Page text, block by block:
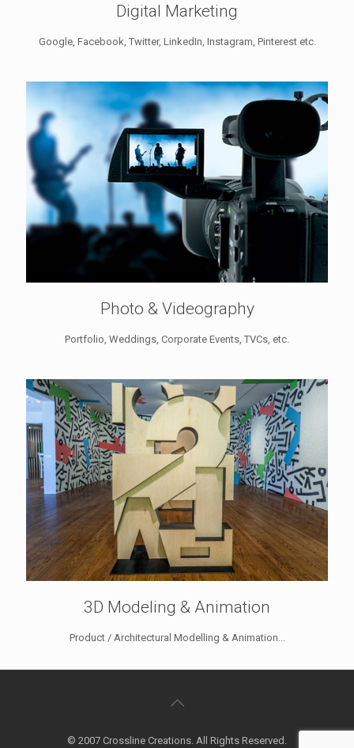
Digital Marketing
Google, Facebook, Twitter, LinkedIn, Instagram, Pinterest etc.
Photo & Videography
Portfolio, Weddings, Corporate Events, TVCs, etc.
3D Modeling & Animation
Product / Architectural Modelling & Animation...
© 2007 Crossline Creations. All Rights Reserved.